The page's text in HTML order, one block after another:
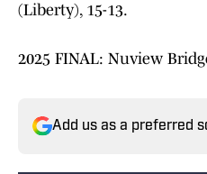
(Liberty), 15-13.
2025 FINAL: Nuview
Add us as a preferred